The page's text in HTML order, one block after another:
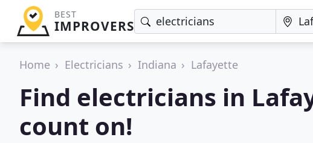
BEST
IMPROVERS
Home Electricians Indiana Lafayette
Find electricians in
count on!